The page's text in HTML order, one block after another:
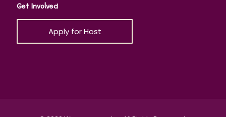
Get Involved
Apply for Host